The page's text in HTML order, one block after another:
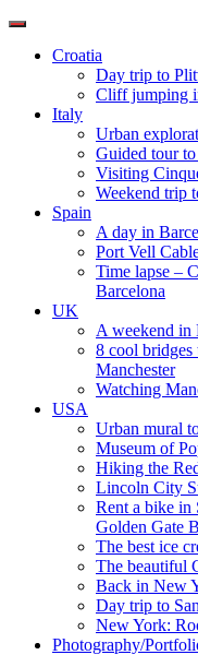
Toggle
navigationCroatia
Day trip to
Cliff jumping
Italy
Urban
Guided tour
Visiting
Weekend trip
Spain
A day in
Port Vell
Time lapse –
Barcelona
UK
A weekend in
8 cool
Manchester
Watching
USA
Urban mural
Museum of
Hiking the
Lincoln City
Rent a bike in
Golden Gate
The best ice
The beautiful
Back in New
Day trip to
New York:
Photography/